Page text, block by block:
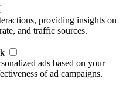
providing insights on
and traffic sources.
ads based on your
of ad campaigns.